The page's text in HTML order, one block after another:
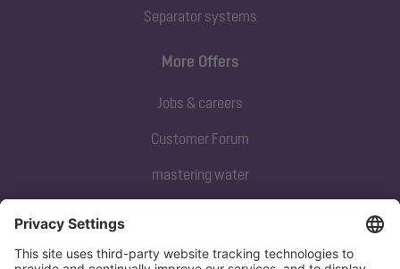
Separator systems
Subscribe to our newsletter
More Offers
Jobs & careers
Customer Forum
mastering water